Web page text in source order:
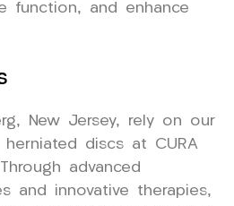
function, and enhance
New Jersey, rely on our
discs at CURA
advanced
and innovative therapies,